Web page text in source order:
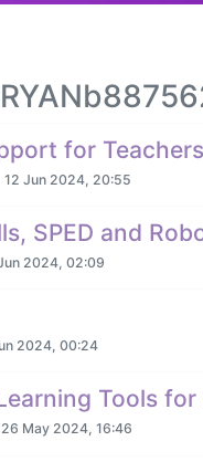
for Teachers
12 Jun 2024, 20:55
SPED and
2024, 02:09
2024, 00:24
Tools
26 May 2024, 16:46